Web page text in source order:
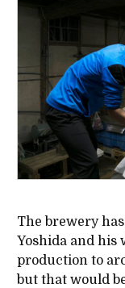
The brewery
Yoshida and his
production to
but that would